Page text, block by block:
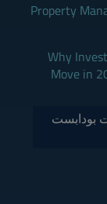
Property
Why
Move in
بودابست